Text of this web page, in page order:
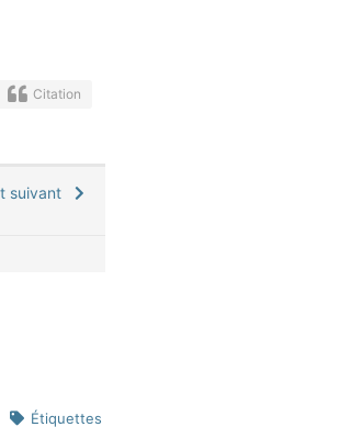
Citation
suivant
Étiquettes